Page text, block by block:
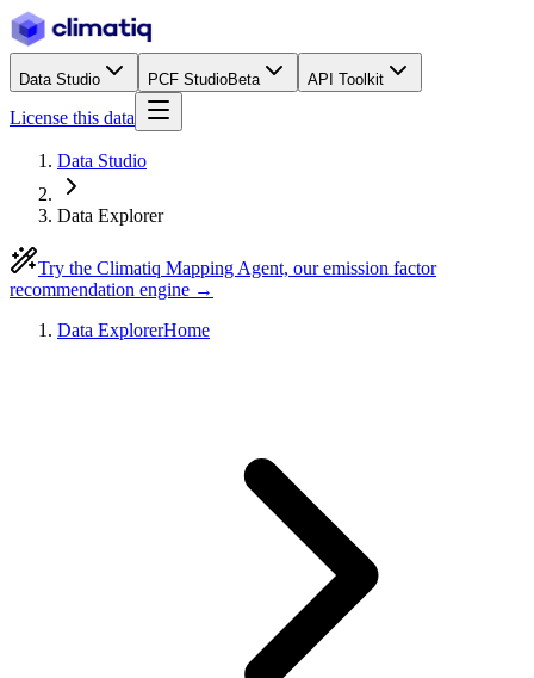
Data Studio PCF StudioBeta API Toolkit
License this data
Data Studio
Data Explorer
Try the Climatiq Mapping Agent, our emission factor
recommendation engine →
Data ExplorerHome